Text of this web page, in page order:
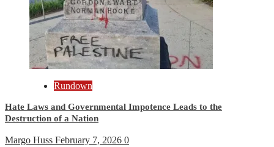
Rundown
Hate Laws and Governmental Impotence Leads to the
Destruction of a Nation
Margo Huss February 7, 2026 0